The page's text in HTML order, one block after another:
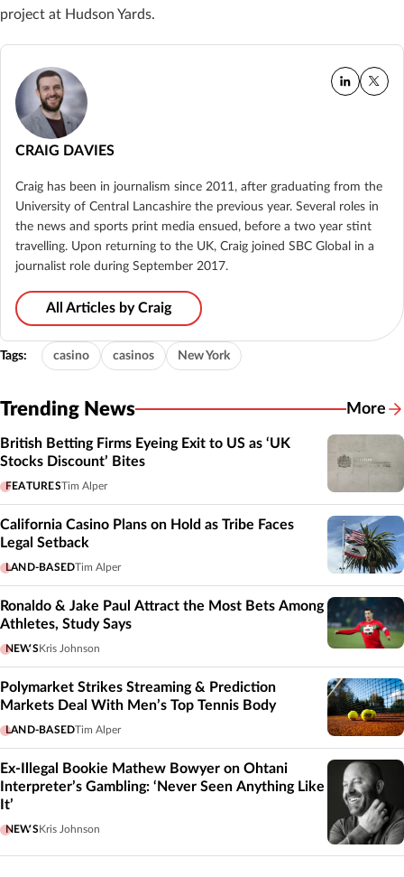
project at Hudson Yards.
CRAIG DAVIES
Craig has been in journalism since 2011, after graduating from the
University of Central Lancashire the previous year. Several roles in
the news and sports print media ensued, before a two year stint
travelling. Upon returning to the UK, Craig joined SBC Global in a
journalist role during September 2017.
All Articles by Craig
Tags: casino casinos New York
Trending News More
British Betting Firms Eyeing Exit to US as ‘UK
Stocks Discount’ Bites
FEATURESTim Alper
California Casino Plans on Hold as Tribe Faces
Legal Setback
LAND-BASEDTim Alper
Ronaldo & Jake Paul Attract the Most Bets Among
Athletes, Study Says
NEWSKris Johnson
Polymarket Strikes Streaming & Prediction
Markets Deal With Men’s Top Tennis Body
LAND-BASEDTim Alper
Ex-Illegal Bookie Mathew Bowyer on Ohtani
Interpreter’s Gambling: ‘Never Seen Anything Like
It’
NEWSKris Johnson